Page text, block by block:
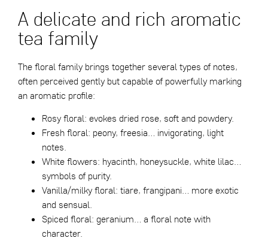
A delicate and rich aromatic
tea family
The floral family brings together several types of notes,
often perceived gently but capable of powerfully marking
an aromatic profile:
Rosy floral: evokes dried rose, soft and powdery.
Fresh floral: peony, freesia… invigorating, light
notes.
White flowers: hyacinth, honeysuckle, white lilac…
symbols of purity.
Vanilla/milky floral: tiare, frangipani… more exotic
and sensual.
Spiced floral: geranium… a floral note with
character.